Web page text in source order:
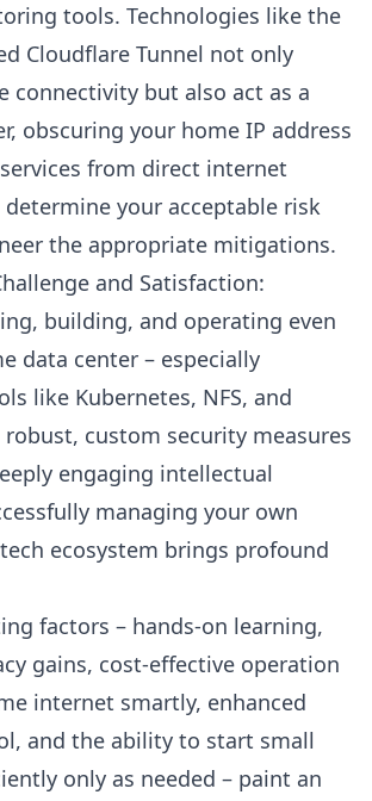
tools. Technologies like the
Cloudflare Tunnel not only
connectivity but also act as a
obscuring your home IP address
from direct internet
determine your acceptable risk
the appropriate mitigations.
and Satisfaction:
building, and operating even
data center – especially
like Kubernetes, NFS, and
custom security measures
engaging intellectual
managing your own
ecosystem brings profound
factors – hands-on learning,
gains, cost-effective operation
internet smartly, enhanced
and the ability to start small
only as needed – paint an